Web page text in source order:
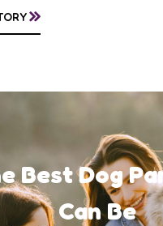
»
Best Dog
Can Be